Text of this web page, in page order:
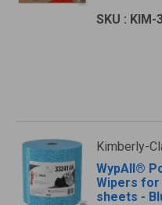
SKU : KIM-
Kimberly-
WypAll®
Wipers for
sheets -